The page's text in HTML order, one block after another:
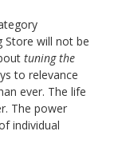
Store will not be
tuning the
to relevance
ever. The life
The power
individual